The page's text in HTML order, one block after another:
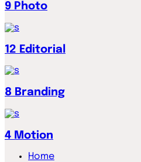
9 Photo
12 Editorial
8 Branding
4 Motion
Home